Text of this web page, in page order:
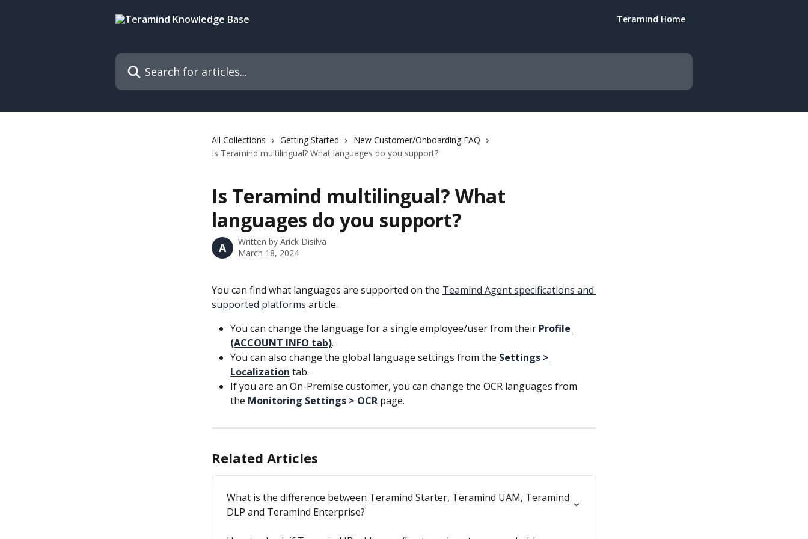
Teramind Home
Search for articles...
All Collections Getting Started
New Customer/Onboarding FAQ
Is Teramind multilingual? What languages do you support?
Is Teramind multilingual? What
languages do you support?
A Written by Arick Disilva
March 18, 2024
You can find what languages are supported on the Teamind Agent specifications and
supported platforms article.
You can change the language for a single employee/user from their Profile
(ACCOUNT INFO tab).
You can also change the global language settings from the Settings >
Localization tab.
If you are an On-Premise customer, you can change the OCR languages from
the Monitoring Settings > OCR page.
Related Articles
What is the difference between Teramind Starter, Teramind UAM, Teramind
DLP and Teramind Enterprise?